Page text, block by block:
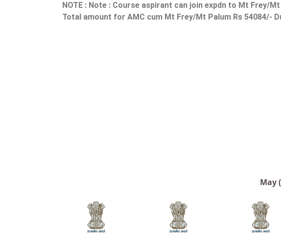
NOTE : Note : Course aspirant can join expdn to Mt Frey/
Total amount for AMC cum Mt Frey/Mt Palum Rs 54084/-
May